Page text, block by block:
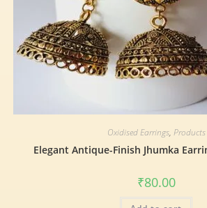
Oxidised Earrings, Products
Elegant Antique-Finish Jhumka
₹80.00